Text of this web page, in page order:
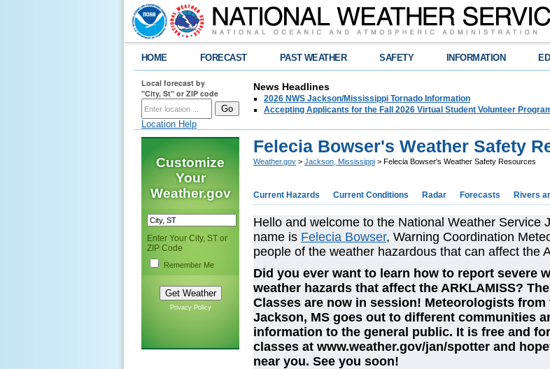
HOME FORECAST PAST WEATHER SAFETY INFORMATION
Local forecast by
"City, St" or ZIP code
Location Help
News Headlines
2026 NWS Jackson/Mississippi Tornado Information
Accepting Applicants for the Fall 2026 Virtual Student Volunteer
Customize
Your
Weather.gov
Enter Your City, ST or
ZIP Code
Remember Me
Privacy Policy
Felecia Bowser's Weather Safety
Weather.gov > Jackson, Mississippi > Felecia Bowser's Weather Safety Resources
Current Hazards Current Conditions Radar Forecasts Rivers
Hello and welcome to the National Weather
name is Felecia Bowser, Warning Coordination
people of the weather hazardous that can affect the
Did you ever want to learn how to report severe
weather hazards that affect the ARKLAMISS?
Classes are now in session! Meteorologists
Jackson, MS goes out to different communities
information to the general public. It is free and
classes at www.weather.gov/jan/spotter and
near you. See you soon!